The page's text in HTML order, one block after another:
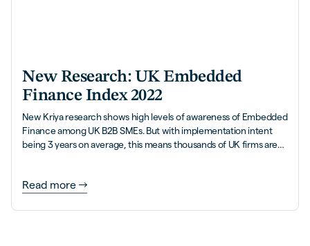
New Research: UK Embedded
Finance Index 2022
New Kriya research shows high levels of awareness of Embedded
Finance among UK B2B SMEs. But with implementation intent
being 3 years on average, this means thousands of UK firms are
Read more